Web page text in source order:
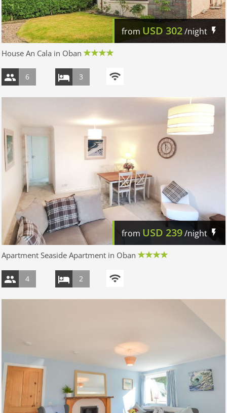
from USD302/night
House An Cala in Oban
6 3
from USD 239/night
Apartment Seaside Apartment in Oban
4 2